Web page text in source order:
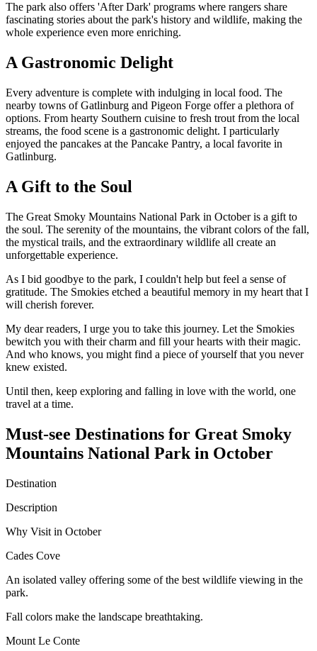
The park also offers 'After Dark' programs where rangers share
fascinating stories about the park's history and wildlife, making the
whole experience even more enriching.
A Gastronomic Delight
Every adventure is complete with indulging in local food. The
nearby towns of Gatlinburg and Pigeon Forge offer a plethora of
options. From hearty Southern cuisine to fresh trout from the local
streams, the food scene is a gastronomic delight. I particularly
enjoyed the pancakes at the Pancake Pantry, a local favorite in
Gatlinburg.
A Gift to the Soul
The Great Smoky Mountains National Park in October is a gift to
the soul. The serenity of the mountains, the vibrant colors of the fall,
the mystical trails, and the extraordinary wildlife all create an
unforgettable experience.
As I bid goodbye to the park, I couldn't help but feel a sense of
gratitude. The Smokies etched a beautiful memory in my heart that I
will cherish forever.
My dear readers, I urge you to take this journey. Let the Smokies
bewitch you with their charm and fill your hearts with their magic.
And who knows, you might find a piece of yourself that you never
knew existed.
Until then, keep exploring and falling in love with the world, one
travel at a time.
Must-see Destinations for Great Smoky
Mountains National Park in October
Destination
Description
Why Visit in October
Cades Cove
An isolated valley offering some of the best wildlife viewing in the
park.
Fall colors make the landscape breathtaking.
Mount Le Conte